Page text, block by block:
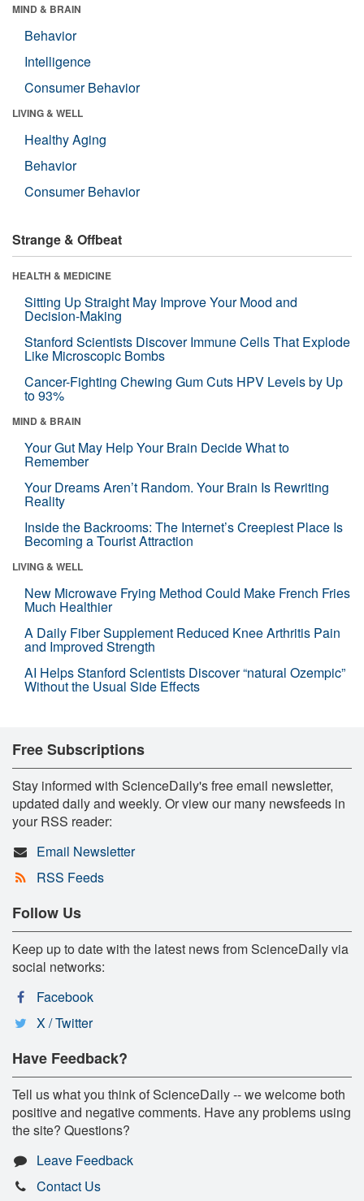
MIND & BRAIN
Behavior
Intelligence
Consumer Behavior
LIVING & WELL
Healthy Aging
Behavior
Consumer Behavior
Strange & Offbeat
HEALTH & MEDICINE
Sitting Up Straight May Improve Your Mood and
Decision-Making
Stanford Scientists Discover Immune Cells That Explode
Like Microscopic Bombs
Cancer-Fighting Chewing Gum Cuts HPV Levels by Up
to 93%
MIND & BRAIN
Your Gut May Help Your Brain Decide What to
Remember
Your Dreams Aren’t Random. Your Brain Is Rewriting
Reality
Inside the Backrooms: The Internet’s Creepiest Place Is
Becoming a Tourist Attraction
LIVING & WELL
New Microwave Frying Method Could Make French Fries
Much Healthier
A Daily Fiber Supplement Reduced Knee Arthritis Pain
and Improved Strength
AI Helps Stanford Scientists Discover “natural Ozempic”
Without the Usual Side Effects
Free Subscriptions
Stay informed with ScienceDaily's free email newsletter,
updated daily and weekly. Or view our many newsfeeds in
your RSS reader:
Email Newsletter
RSS Feeds
Follow Us
Keep up to date with the latest news from ScienceDaily via
social networks:
Facebook
X / Twitter
Have Feedback?
Tell us what you think of ScienceDaily -- we welcome both
positive and negative comments. Have any problems using
the site? Questions?
Leave Feedback
Contact Us